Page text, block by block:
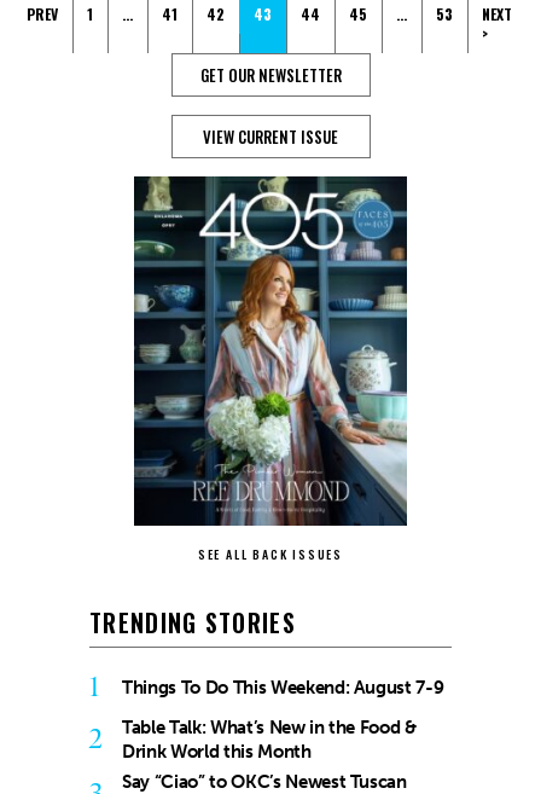
PREV 1 … 41 42 43 44 45 … 53
NEXT
>
GET OUR NEWSLETTER
VIEW CURRENT ISSUE
SEE ALL BACK ISSUES
TRENDING STORIES
1 Things To Do This Weekend: August 7-9
2
Table Talk: What’s New in the Food &
Drink World this Month
Say “Ciao” to OKC’s Newest Tuscan